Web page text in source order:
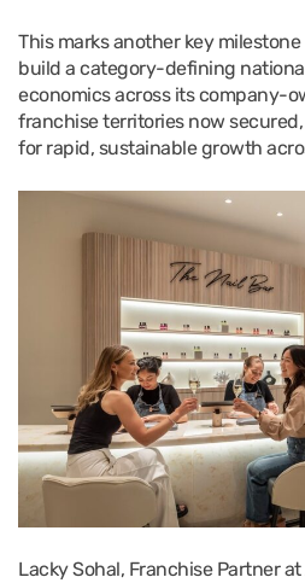
This marks another key milestone
build a category-defining
economics across its company-
franchise territories now
for rapid, sustainable growth
Lacky Sohal, Franchise Partner at